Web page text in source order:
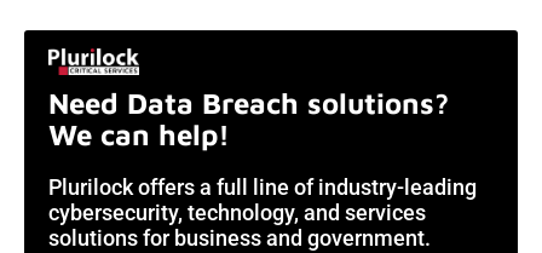
Need Data Breach solutions?
We can help!
Plurilock offers a full line of industry-leading
cybersecurity, technology, and services
solutions for business and government.